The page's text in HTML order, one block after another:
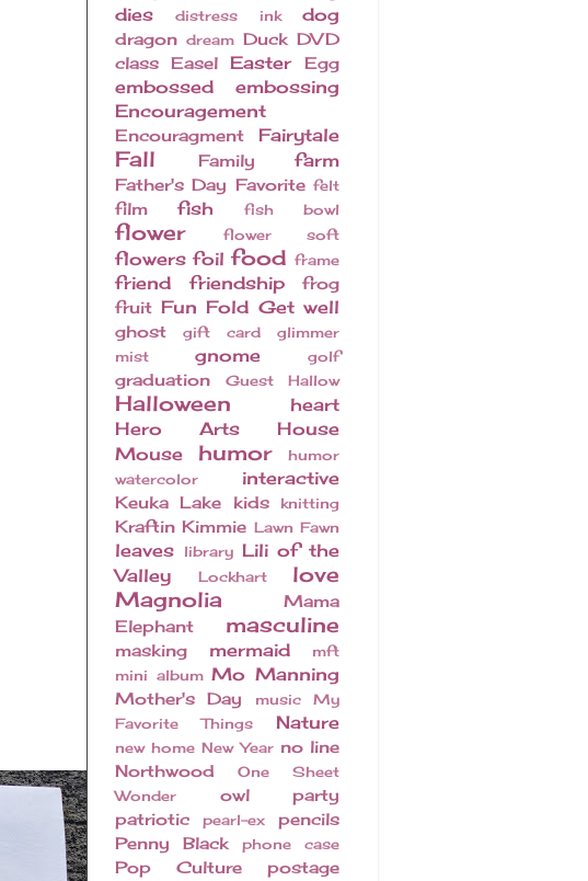
dies
distress ink dog
dragon dream Duck DVD
class
Easel Easter Egg
embossed
embossing
Encouragement
Encouragment Fairytale
Fall Family farm
Father's Day Favorite felt
film fish fish bowl
flower flower soft
flowers foil food frame
friend friendship
frog
fruit Fun Fold Get well
ghost gift card
glimmer
mist
gnome golf
graduation Guest Hallow
Halloween
heart
Hero Arts
House
Mouse
humor
humor
watercolor
interactive
Keuka Lake kids knitting
Kraftin Kimmie Lawn Fawn
leaves library Lili of the
Valley
Lockhart
love
Magnolia
Mama
Elephant
masculine
masking mermaid
mft
mini album Mo Manning
Mother's Day music
My
Favorite Things
Nature
new home New Year no line
Northwood
One Sheet
Wonder
owl
party
patriotic
pearl-ex
pencils
Penny Black
phone case
Pop Culture
postage